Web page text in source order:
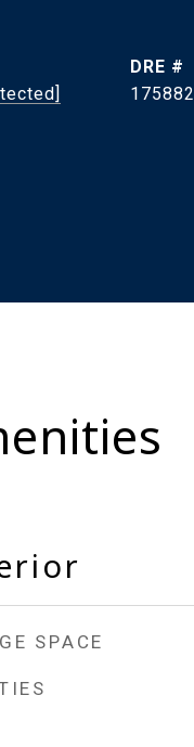
DRE #
175882
SPACE